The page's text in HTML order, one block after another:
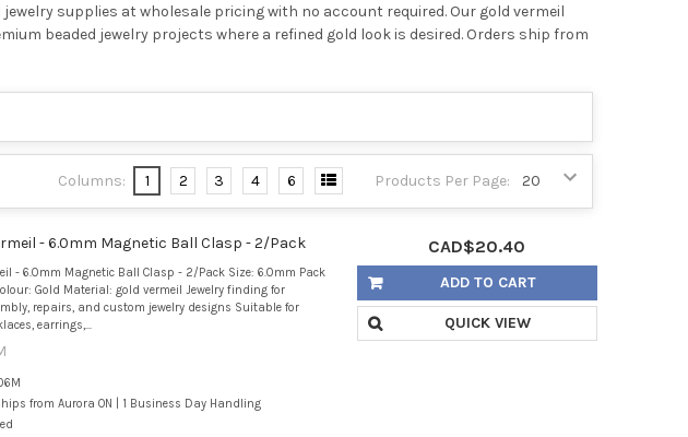
jewelry supplies at wholesale pricing with no account required. Our gold vermeil
beaded jewelry projects where a refined gold look is desired. Orders ship from
Products Per Page:
Columns: 1 2 3 4 6
- 6.0mm Magnetic Ball Clasp - 2/Pack
- 6.0mm Magnetic Ball Clasp - 2/Pack Size: 6.0mm Pack
Gold Material: gold vermeil Jewelry finding for
repairs, and custom jewelry designs Suitable for
earrings,...
from Aurora ON | 1 Business Day Handling
CAD$20.40
ADD TO CART
QUICK VIEW